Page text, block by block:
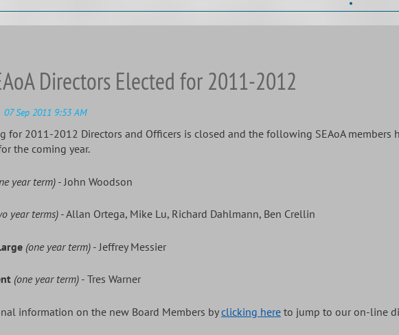
Directors Elected for 2011-2012
for 2011-2012 Directors and Officers is closed and the following SEAoA members
the coming year.
year term)- John Woodson
year terms) - Allan Ortega, Mike Lu, Richard Dahlmann, Ben Crellin
(one year term) - Jeffrey Messier
(one year term) - Tres Warner
information on the new Board Members byclicking here to jump to our on-line